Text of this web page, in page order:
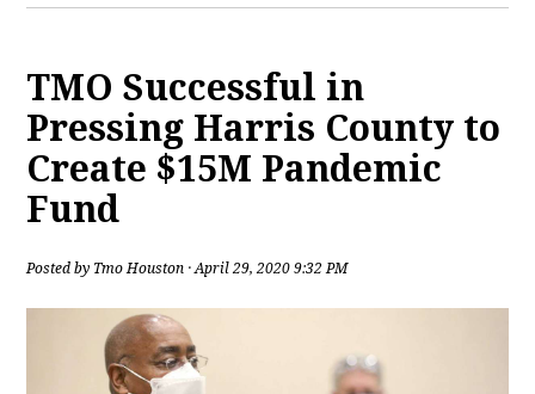
TMO Successful in
Pressing Harris County to
Create $15M Pandemic
Fund
Posted by Tmo Houston · April 29, 2020 9:32 PM